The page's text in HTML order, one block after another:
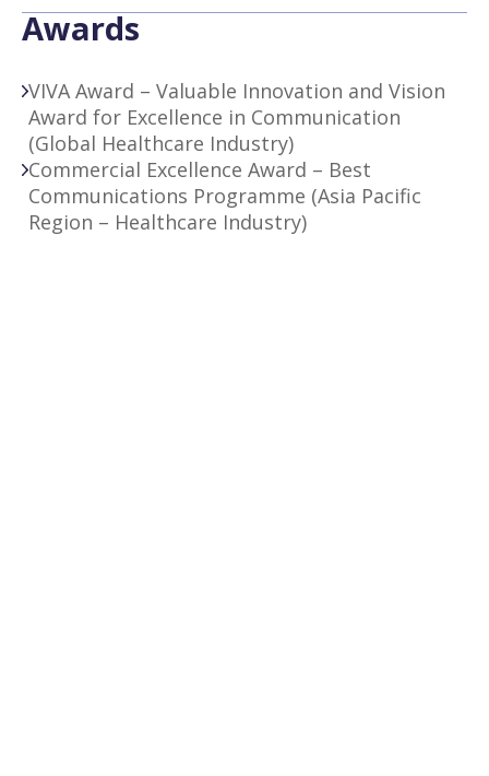
Awards
VIVA Award – Valuable Innovation and Vision
Award for Excellence in Communication
(Global Healthcare Industry)
Commercial Excellence Award – Best
Communications Programme (Asia Pacific
Region – Healthcare Industry)